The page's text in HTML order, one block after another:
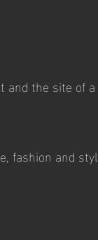
and the site of
fashion and